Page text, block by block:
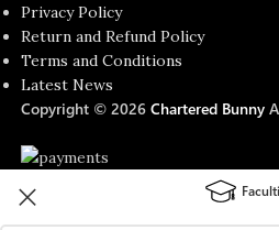
Privacy Policy
Return and Refund Policy
Terms and Conditions
Latest News
Copyright © 2026Chartered Bunny